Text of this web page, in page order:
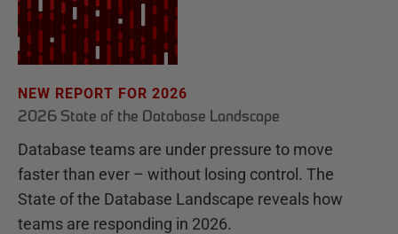
NEW REPORT FOR 2026
2026 State of the Database Landscape
Database teams are under pressure to move
faster than ever – without losing control. The
State of the Database Landscape reveals how
teams are responding in 2026.